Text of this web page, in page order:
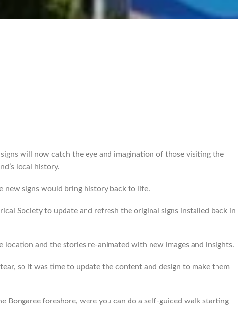
will now catch the eye and imagination of those visiting the
local history.
new signs would bring history back to life.
Society to update and refresh the original signs installed back in
location and the stories re-animated with new images and insights.
so it was time to update the content and design to make them
Bongaree foreshore, were you can do a self-guided walk starting